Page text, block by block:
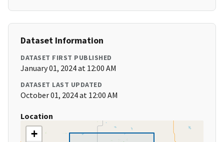
Dataset Information
DATASET FIRST PUBLISHED
January 01, 2024 at 12:00 AM
DATASET LAST UPDATED
October 01, 2024 at 12:00 AM
Location
+